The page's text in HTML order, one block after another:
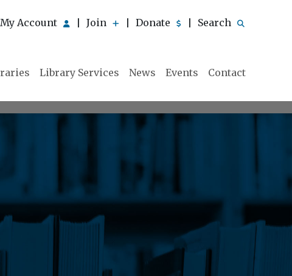
My Account Join Donate Search
Library Services News Events Contact